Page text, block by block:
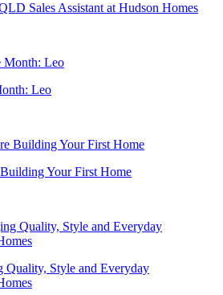
Sales Assistant at Hudson Homes
Leo
Your First Home
Style and Everyday